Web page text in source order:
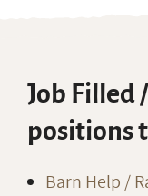
Job Filled
positions
Barn Help /